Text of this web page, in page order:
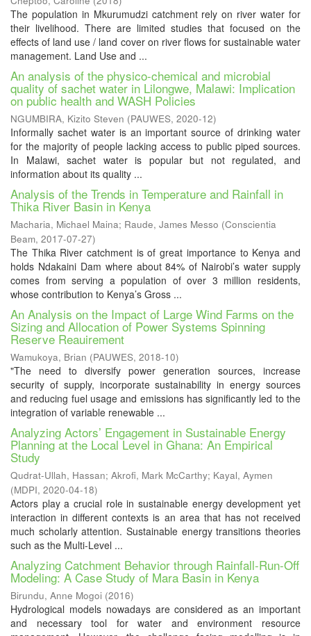
The population in Mkurumudzi catchment rely on river water for
their livelihood. There are limited studies that focused on the
effects of land use / land cover on river flows for sustainable water
management. Land Use and ...
An analysis of the physico-chemical and microbial
quality of sachet water in Lilongwe, Malawi: Implication
on public health and WASH Policies
NGUMBIRA, Kizito Steven (PAUWES, 2020-12)
Informally sachet water is an important source of drinking water
for the majority of people lacking access to public piped sources.
In Malawi, sachet water is popular but not regulated, and
information about its quality ...
Analysis of the Trends in Temperature and Rainfall in
Thika River Basin in Kenya
Macharia, Michael Maina; Raude, James Messo (Conscientia
Beam, 2017-07-27)
The Thika River catchment is of great importance to Kenya and
holds Ndakaini Dam where about 84% of Nairobi’s water supply
comes from serving a population of over 3 million residents,
whose contribution to Kenya’s Gross ...
An Analysis on the Impact of Large Wind Farms on the
Sizing and Allocation of Power Systems Spinning
Reserve Reauirement
Wamukoya, Brian (PAUWES, 2018-10)
"The need to diversify power generation sources, increase
security of supply, incorporate sustainability in energy sources
and reducing fuel usage and emissions has significantly led to the
integration of variable renewable ...
Analyzing Actors’ Engagement in Sustainable Energy
Planning at the Local Level in Ghana: An Empirical
Study
Qudrat-Ullah, Hassan; Akrofi, Mark McCarthy; Kayal, Aymen
(MDPI, 2020-04-18)
Actors play a crucial role in sustainable energy development yet
interaction in different contexts is an area that has not received
much scholarly attention. Sustainable energy transitions theories
such as the Multi-Level ...
Analyzing Catchment Behavior through Rainfall-Run-Off
Modeling: A Case Study of Mara Basin in Kenya
Birundu, Anne Mogoi (2016)
Hydrological models nowadays are considered as an important
and necessary tool for water and environment resource